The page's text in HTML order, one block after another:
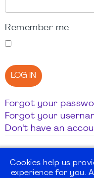
Remember me
LOG IN
Forgot your
Forgot your
Don't have an
Cookies help us
experience for you.